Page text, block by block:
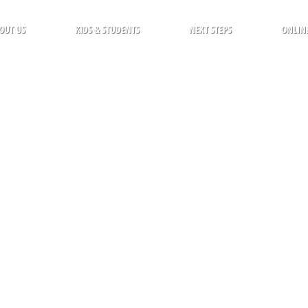
US KIDS & STUDENTS NEXT STEPS